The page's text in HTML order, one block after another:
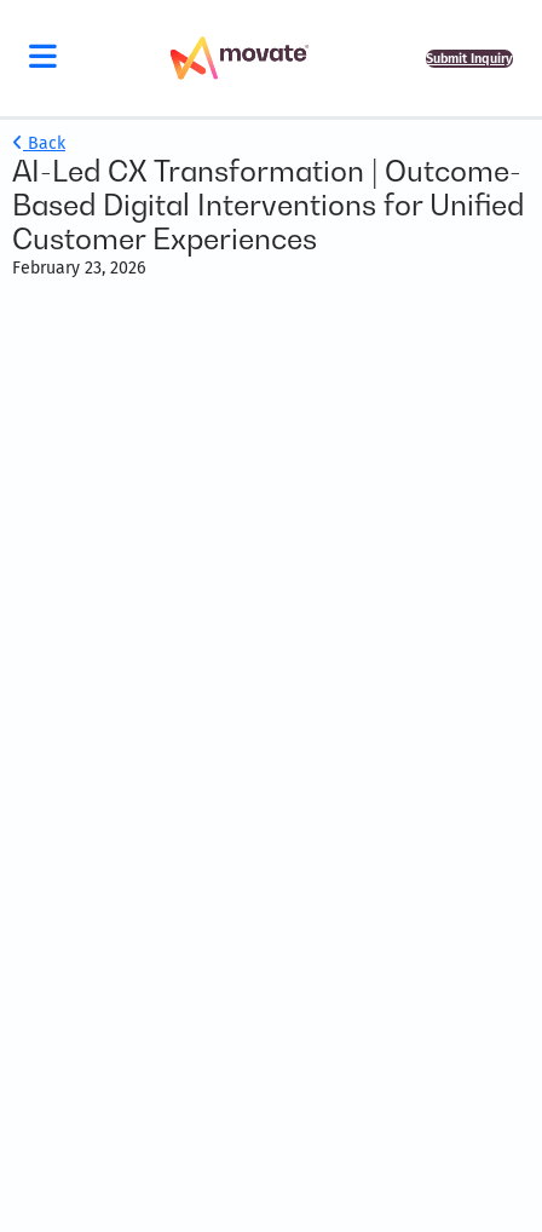
Submit Inquiry
Back
AI-Led CX Transformation | Outcome-
Based Digital Interventions for Unified
Customer Experiences
February 23, 2026